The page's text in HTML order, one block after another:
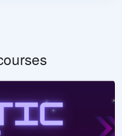
Course)